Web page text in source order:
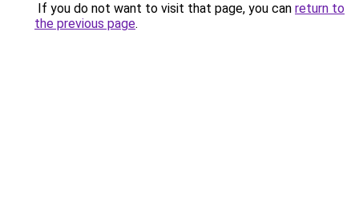
If you do not want to visit that page, you can return to
the previous page.